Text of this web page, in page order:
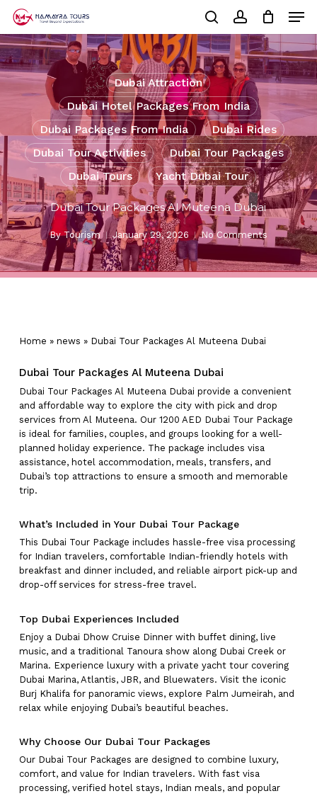
main
content
searchaccount
Cart Close
Cart
Dubai Attraction
Dubai Hotel Packages From India
Dubai Packages From India
Dubai Rides
Dubai Tour Activities
Dubai Tour Packages
Dubai Tours
Yacht Dubai Tour
Dubai Tour Packages Al Muteena Dubai
By Tourism January 29, 2026 No Comments
Home » news » Dubai Tour Packages Al Muteena Dubai
Dubai Tour Packages Al Muteena Dubai
Dubai Tour Packages Al Muteena Dubai provide a convenient
and affordable way to explore the city with pick and drop
services from Al Muteena. Our 1200 AED Dubai Tour Package
is ideal for families, couples, and groups looking for a well-
planned holiday experience. The package includes visa
assistance, hotel accommodation, meals, transfers, and
Dubai’s top attractions to ensure a smooth and memorable
trip.
What’s Included in Your Dubai Tour Package
This Dubai Tour Package includes hassle-free visa processing
for Indian travelers, comfortable Indian-friendly hotels with
breakfast and dinner included, and reliable airport pick-up and
drop-off services for stress-free travel.
Top Dubai Experiences Included
Enjoy a Dubai Dhow Cruise Dinner with buffet dining, live
music, and a traditional Tanoura show along Dubai Creek or
Marina. Experience luxury with a private yacht tour covering
Dubai Marina, Atlantis, JBR, and Bluewaters. Visit the iconic
Burj Khalifa for panoramic views, explore Palm Jumeirah, and
relax while enjoying Dubai’s beautiful beaches.
Why Choose Our Dubai Tour Packages
Our Dubai Tour Packages are designed to combine luxury,
comfort, and value for Indian travelers. With fast visa
processing, verified hotel stays, Indian meals, and popular
Close
Menu